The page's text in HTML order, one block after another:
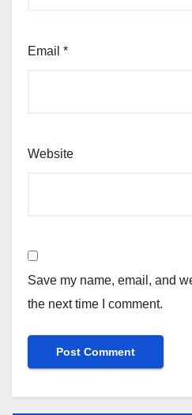
Email *
Website
Save my name, email, and
the next time I comment.